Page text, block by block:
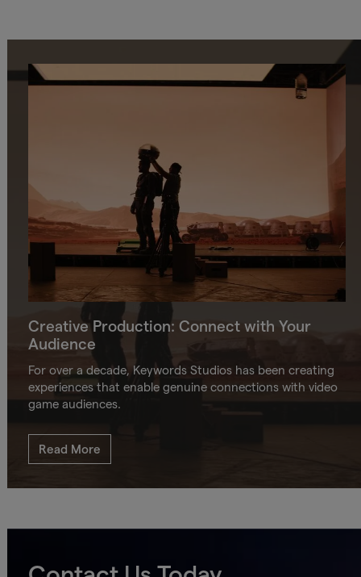
Creative Production: Connect with Your
Audience
For over a decade, Keywords Studios has been creating
experiences that enable genuine connections with video
game audiences.
Read More